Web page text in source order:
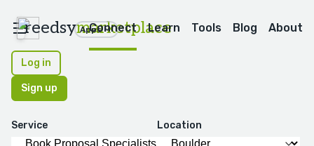
reedsymarketplace
Apps
Connect Learn Tools Blog About
Log in
Sign up
Service Location